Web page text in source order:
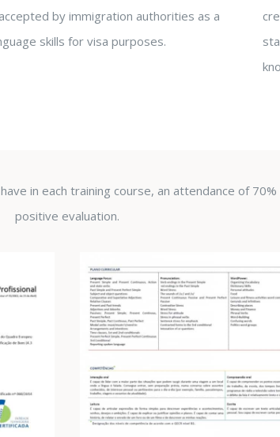
by immigration authorities as a
skills for visa purposes.
in each training course, an attendance of
positive evaluation.